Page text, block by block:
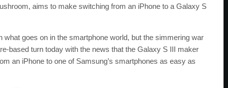
aims to make switching from an iPhone to a Galaxy S
goes on in the smartphone world, but the simmering war
based turn today with the news that the Galaxy S III maker
an iPhone to one of Samsung’s smartphones as easy as